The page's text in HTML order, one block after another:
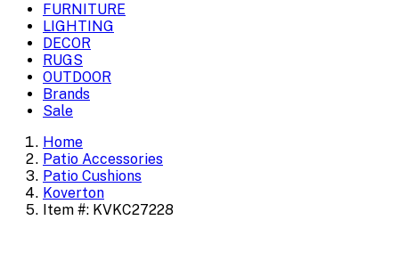
FURNITURE
LIGHTING
DECOR
RUGS
OUTDOOR
Brands
Sale
Home
Patio Accessories
Patio Cushions
Koverton
Item #: KVKC27228